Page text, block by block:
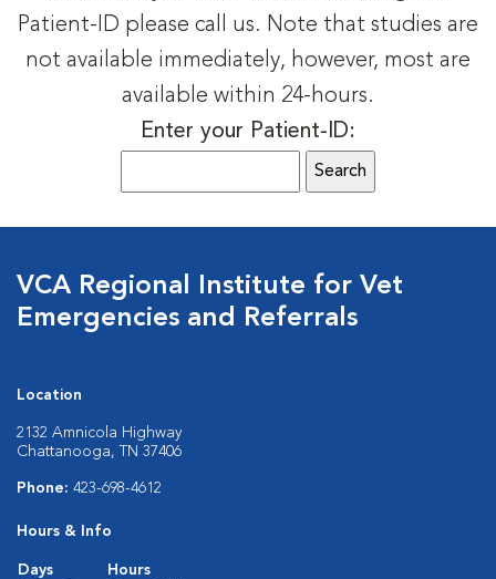
Patient-ID please call us. Note that studies are
not available immediately, however, most are
available within 24-hours.
Enter your Patient-ID:
VCA Regional Institute for Vet
Emergencies and Referrals
Location
2132 Amnicola Highway
Chattanooga, TN 37406
Phone: 423-698-4612
Hours & Info
Days
Hours